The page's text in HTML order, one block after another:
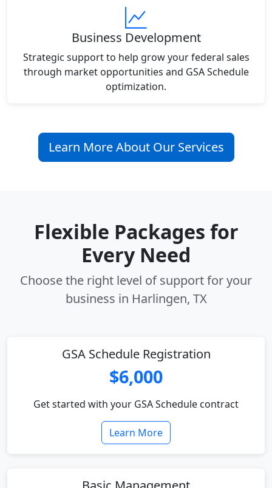
Business Development
Strategic support to help grow your federal sales
through market opportunities and GSA Schedule
optimization.
Learn More About Our Services
Flexible Packages for
Every Need
Choose the right level of support for your
business in Harlingen, TX
GSA Schedule Registration
$6,000
Get started with your GSA Schedule contract
Learn More